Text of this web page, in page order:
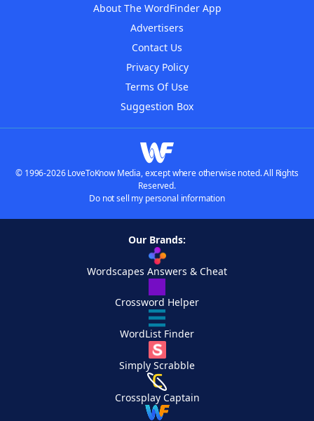
About The WordFinder App
Advertisers
Contact Us
Privacy Policy
Terms Of Use
Suggestion Box
© 1996-2026 LoveToKnow Media, except where otherwise noted. All Rights
Reserved.
Do not sell my personal information
Our Brands:
Wordscapes Answers & Cheat
Crossword Helper
WordList Finder
Simply Scrabble
Crossplay Captain